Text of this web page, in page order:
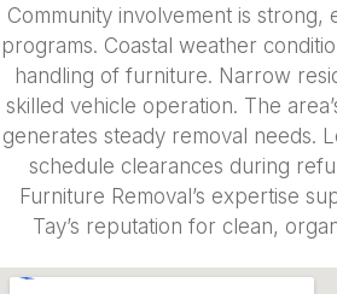
Community involvement is strong,
programs. Coastal weather
handling of furniture. Narrow
skilled vehicle operation. The
generates steady removal needs.
schedule clearances during
Furniture Removal’s expertise
Tay’s reputation for clean,